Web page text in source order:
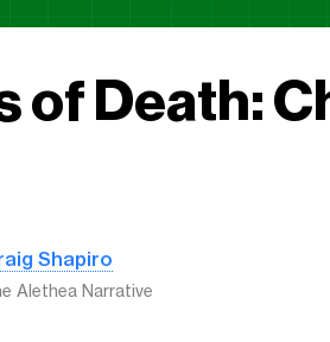
of Death:
Shapiro
Alethea Narrative